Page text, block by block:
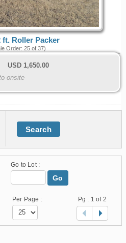
ft. Roller Packer
Order: 25 of 37)
USD 1,650.00
onsite
Search
Go to Lot :
Go
Per Page : Pg : 1 of 2